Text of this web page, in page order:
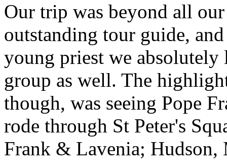
Our trip was beyond all
outstanding tour guide,
young priest we
group as well. The
though, was seeing Pope
rode through St Peter's
Frank & Lavenia; Hudson,